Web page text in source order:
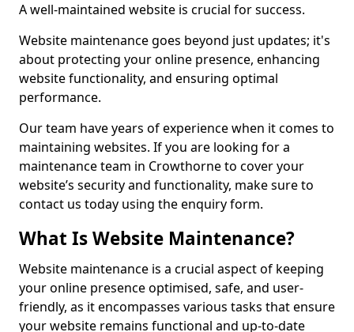
A well-maintained website is crucial for success.
Website maintenance goes beyond just updates; it's
about protecting your online presence, enhancing
website functionality, and ensuring optimal
performance.
Our team have years of experience when it comes to
maintaining websites. If you are looking for a
maintenance team in Crowthorne to cover your
website’s security and functionality, make sure to
contact us today using the enquiry form.
What Is Website Maintenance?
Website maintenance is a crucial aspect of keeping
your online presence optimised, safe, and user-
friendly, as it encompasses various tasks that ensure
your website remains functional and up-to-date